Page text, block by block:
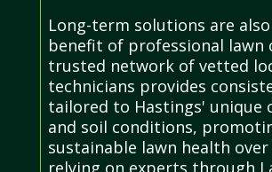
Long-term solutions are
benefit of professional lawn
trusted network of vetted
technicians provides
tailored to Hastings' unique
and soil conditions,
sustainable lawn health
relying on experts through